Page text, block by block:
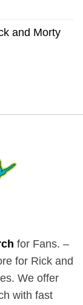
and Morty
for Fans. –
for Rick and
We offer
with fast